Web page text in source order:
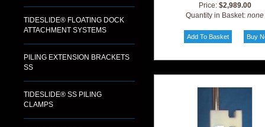
TIDESLIDE® FLOATING DOCK
ATTACHMENT SYSTEMS
PILING EXTENSION BRACKETS
SS
TIDESLIDE® SS PILING
CLAMPS
Price: $2,989.00
Quantity in Basket: none